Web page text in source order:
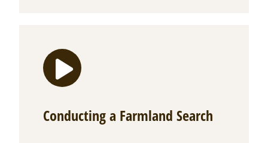
Conducting a Farmland Search